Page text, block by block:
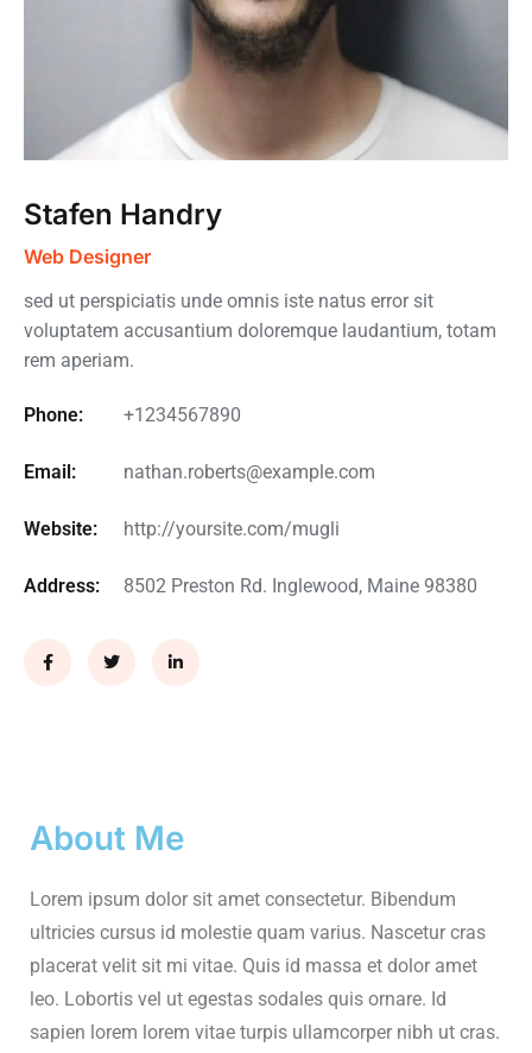
Stafen Handry
Web Designer
sed ut perspiciatis unde omnis iste natus error sit
voluptatem accusantium doloremque laudantium, totam
rem aperiam.
Phone: +1234567890
Email: nathan.roberts@example.com
Website: http://yoursite.com/mugli
Address: 8502 Preston Rd. Inglewood, Maine 98380
About Me
Lorem ipsum dolor sit amet consectetur. Bibendum
ultricies cursus id molestie quam varius. Nascetur cras
placerat velit sit mi vitae. Quis id massa et dolor amet
leo. Lobortis vel ut egestas sodales quis ornare. Id
sapien lorem lorem vitae turpis ullamcorper nibh ut cras.